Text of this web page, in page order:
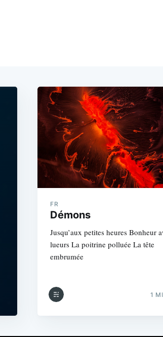
FR
Démons
Jusqu’aux petites heures Bonheur
lueurs La poitrine polluée La tête
embrumée
1